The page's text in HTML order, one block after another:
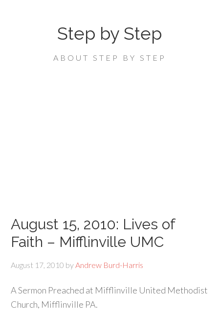
Step by Step
ABOUT STEP BY STEP
August 15, 2010: Lives of
Faith – Mifflinville UMC
August 17, 2010 byAndrew Burd-Harris
A Sermon Preached at Mifflinville United Methodist
Church, Mifflinville PA.